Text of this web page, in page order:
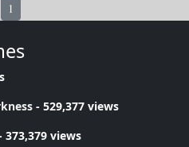
1
- 529,377 views
373,379 views